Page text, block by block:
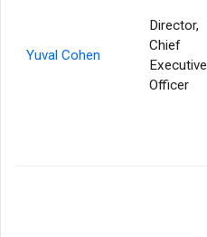
Yuval Cohen
Director,
Chief
Executive
Officer